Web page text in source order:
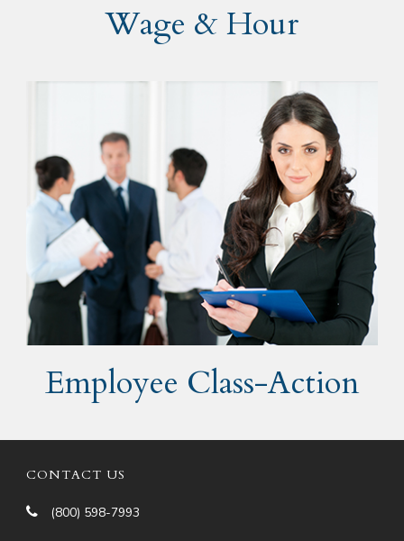
Wage & Hour
Employee Class-Action
CONTACT US
(800) 598-7993